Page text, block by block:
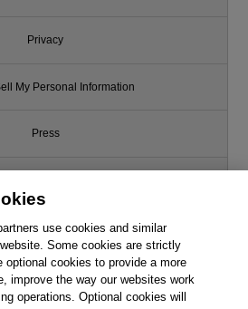
Privacy
My Personal Information
Press
Support
Write for Us
use cookies and similar
Some cookies are strictly
optional cookies to provide a more
improve the way our websites work
operations. Optional cookies will